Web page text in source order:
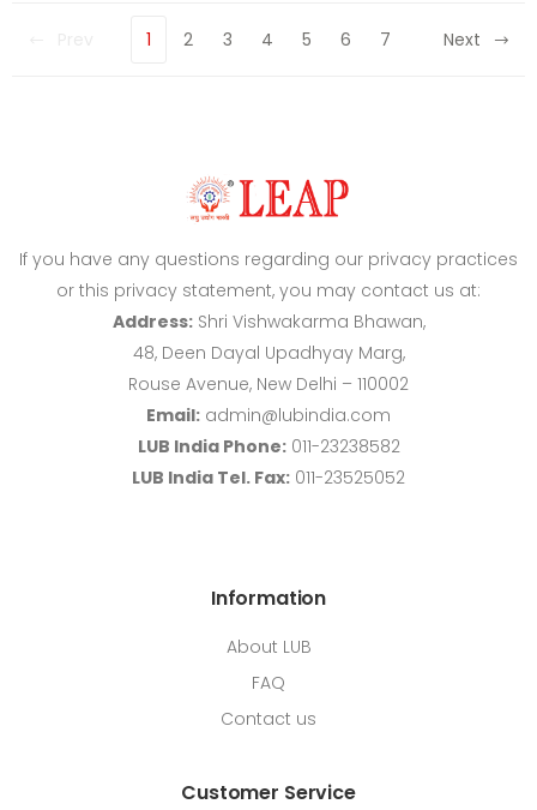
1 2 3 4 5 6 7 Next
If you have any questions regarding our privacy practices
or this privacy statement, you may contact us at:
Address:Shri Vishwakarma Bhawan,
48, Deen Dayal Upadhyay Marg,
Rouse Avenue, New Delhi – 110002
Email: admin@lubindia.com
LUB India Phone:011-23238582
LUB India Tel. Fax: 011-23525052
Information
About LUB
FAQ
Contact us
Customer Service